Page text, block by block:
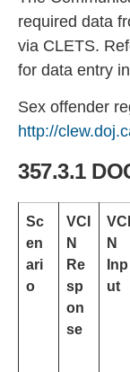
required data
via CLETS.
for data entry
Sex offender
http://clew.doj.
357.3.1
Sc
en
ari
o
VCI
N
Re
sp
on
se
VCI
N
Inp
ut